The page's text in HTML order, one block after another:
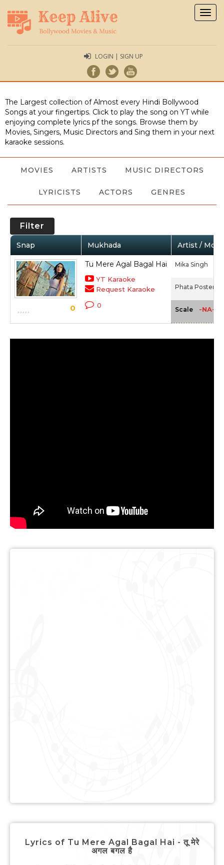
LOGIN | SIGN UP
The Largest collection of Almost every Hindi Bollywood
Songs at your fingertips. Click to play the song on YT while
enjoying complete lyrics pf the songs. Browse them by
Movies, Singers, Music Directors and Sing them in your next
karaoke sessions.
MOVIES ARTISTS MUSIC DIRECTORS
LYRICISTS ACTORS GENRES
Filter
Snap Mukhada Artist /
0
Tu Mere Agal Bagal Hai
YT Karaoke
Request Karaoke
0
Mika Singh
Phata Poster
Scale -NA-
Lyrics of Tu Mere Agal Bagal Hai - तू मेरे
अगल बगल है